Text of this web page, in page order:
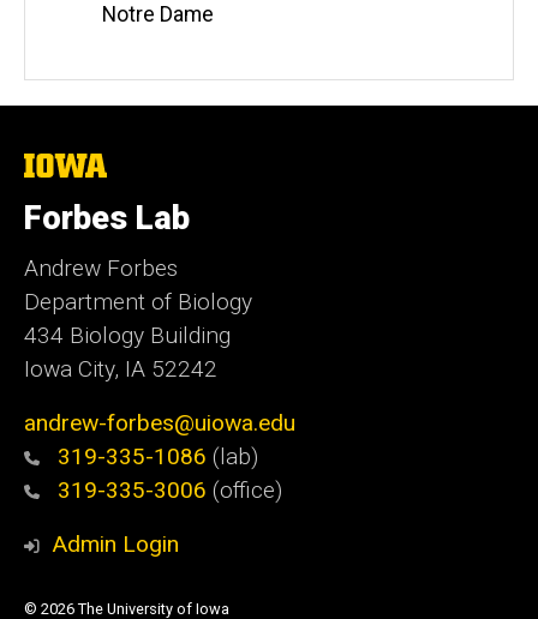
Notre Dame
The
University
of
Iowa
Forbes Lab
Andrew Forbes
Department of Biology
434 Biology Building
Iowa City, IA 52242
andrew-forbes@uiowa.edu
319-335-1086 (lab)
319-335-3006 (office)
Admin Login
© 2026 The University of Iowa